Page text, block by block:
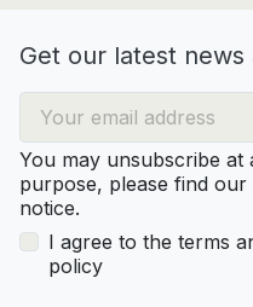
Get our latest news
You may unsubscribe at
purpose, please find
notice.
I agree to the terms
policy